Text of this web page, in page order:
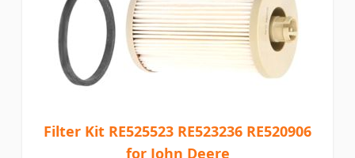
Filter Kit RE525523 RE523236 RE520906
for John Deere